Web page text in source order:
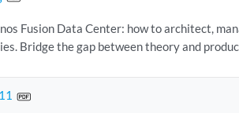
Fusion Data Center: how to architect,
Bridge the gap between theory and